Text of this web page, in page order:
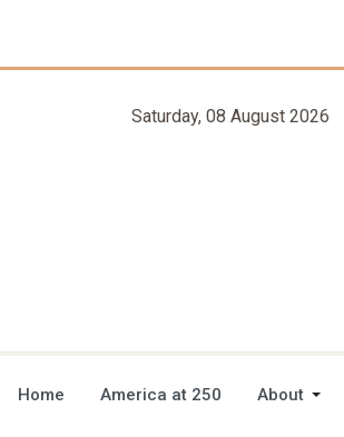
Saturday, 08 August 2026
Home America at 250 About